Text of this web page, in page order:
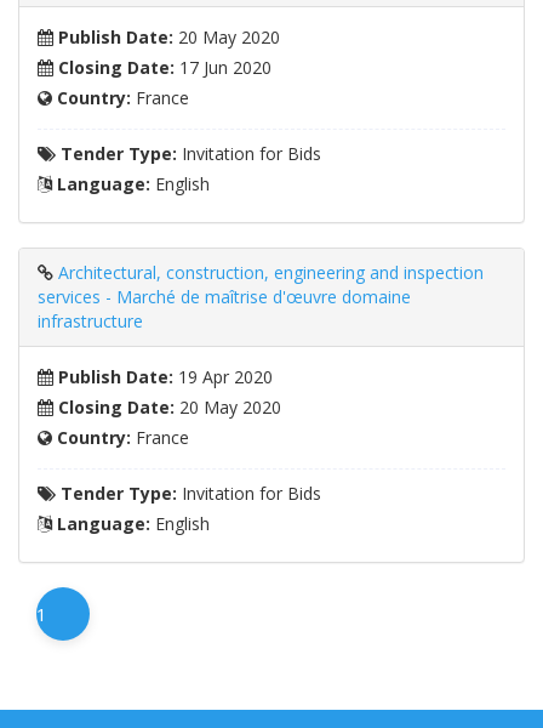
Publish Date: 20 May 2020
Closing Date: 17 Jun 2020
Country: France
Tender Type: Invitation for Bids
Language: English
Architectural, construction, engineering and inspection
services - Marché de maîtrise d'œuvre domaine
infrastructure
Publish Date: 19 Apr 2020
Closing Date: 20 May 2020
Country: France
Tender Type: Invitation for Bids
Language: English
1